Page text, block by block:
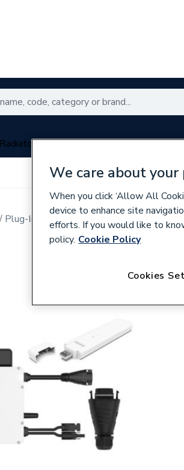
Radiators Spares Plumbing
Earn with My City Plumbing
Plug-In Solar PV
We care about your
When you click ‘Allow All
device to enhance site
efforts. If you would like to
policy. Cookie Policy
Cookies